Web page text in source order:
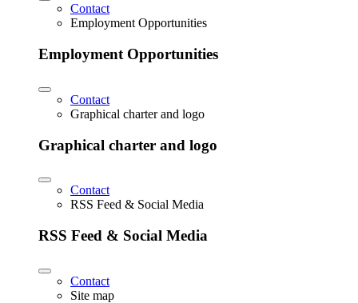
Contact
Employment Opportunities
Employment Opportunities
Contact
Graphical charter and logo
Graphical charter and logo
Contact
RSS Feed & Social Media
RSS Feed & Social Media
Contact
Site map